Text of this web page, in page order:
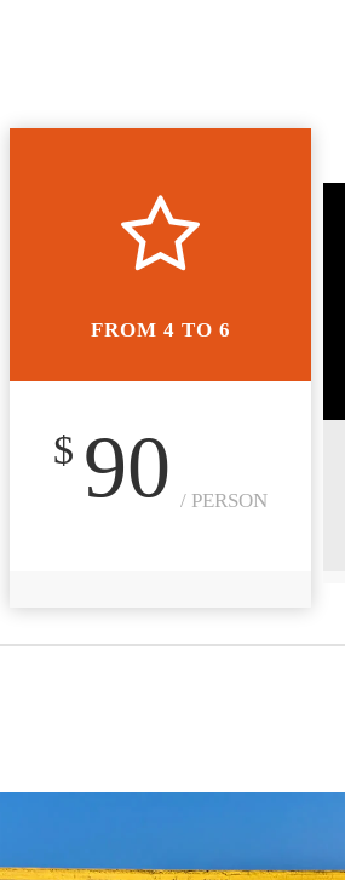
FROM 4 TO 6
$ 90 / PERSON